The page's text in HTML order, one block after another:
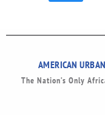
AMERICAN
The Nation’s Only